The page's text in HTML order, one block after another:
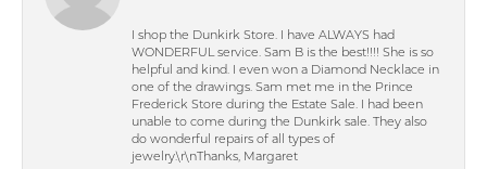
I shop the Dunkirk Store. I have ALWAYS had
WONDERFUL service. Sam B is the best!!!! She is so
helpful and kind. I even won a Diamond Necklace in
one of the drawings. Sam met me in the Prince
Frederick Store during the Estate Sale. I had been
unable to come during the Dunkirk sale. They also
do wonderful repairs of all types of
jewelry.\r\nThanks, Margaret